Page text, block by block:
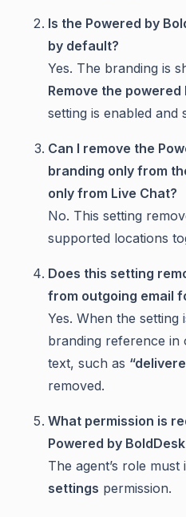
Is the Powered by
by default?
Yes. The branding is
Remove the
setting is enabled and
Can I remove the
branding only from
only from Live Chat?
No. This setting
supported locations
Does this setting
from outgoing email
Yes. When the setting
branding reference in
text, such as
removed.
What permission is
Powered by
The agent’s role must
settings permission.